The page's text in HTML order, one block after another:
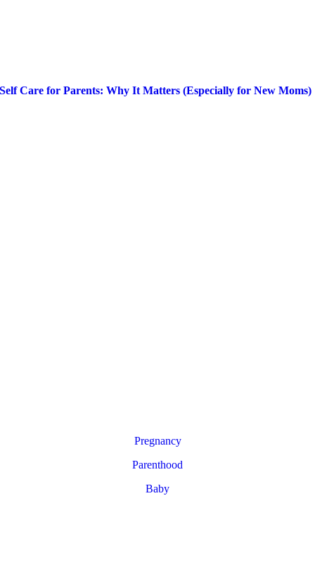
Self Care for Parents: Why It Matters (Especially for New Moms)
Pregnancy
Parenthood
Baby